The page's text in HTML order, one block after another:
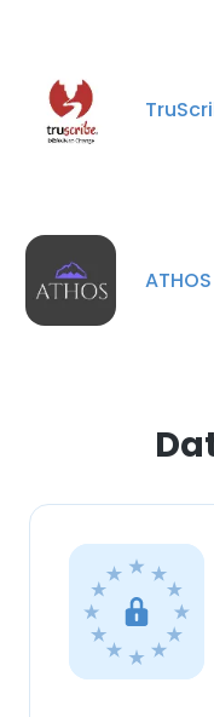
ATHOS
consent to
our Cookie